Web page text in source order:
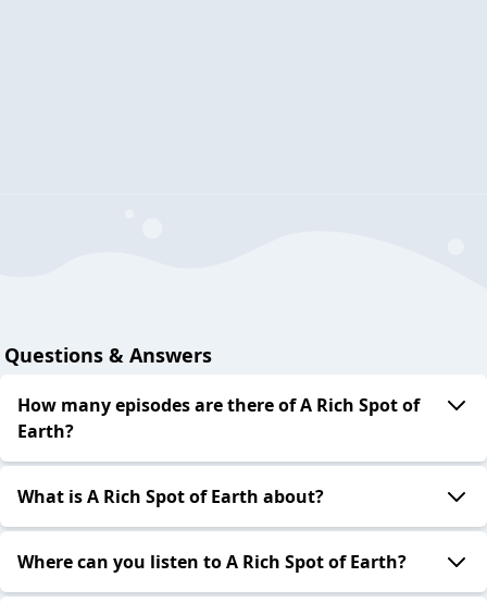
Questions & Answers
How many episodes are there of A Rich Spot of
Earth?
What is A Rich Spot of Earth about?
Where can you listen to A Rich Spot of Earth?